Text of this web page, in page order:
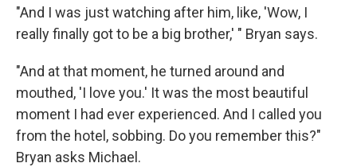
"And I was just watching after him, like, 'Wow, I
really finally got to be a big brother,' " Bryan says.
"And at that moment, he turned around and
mouthed, 'I love you.' It was the most beautiful
moment I had ever experienced. And I called you
from the hotel, sobbing. Do you remember this?"
Bryan asks Michael.